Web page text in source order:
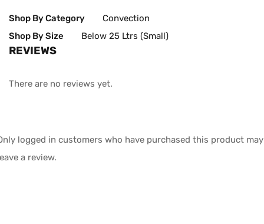
Shop By Category
Convection
Shop By Size
Below 25 Ltrs (Small)
REVIEWS
There are no reviews yet.
logged in customers who have purchased this product may
a review.